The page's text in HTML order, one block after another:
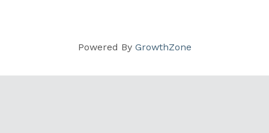
Powered By GrowthZone